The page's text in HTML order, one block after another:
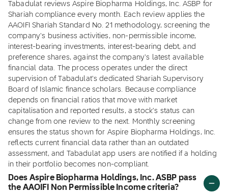
Tabadulat reviews Aspire Biopharma Holdings, Inc. ASBP for
Shariah compliance every month. Each review applies the
AAOIFI Shariah Standard No. 21 methodology, screening the
company's business activities, non-permissible income,
interest-bearing investments, interest-bearing debt, and
preference shares, against the company's latest available
financial data. The process operates under the direct
supervision of Tabadulat's dedicated Shariah Supervisory
Board of Islamic finance scholars. Because compliance
depends on financial ratios that move with market
capitalisation and reported results, a stock's status can
change from one review to the next. Monthly screening
ensures the status shown for Aspire Biopharma Holdings, Inc.
reflects current financial data rather than an outdated
assessment, and Tabadulat app users are notified if a holding
in their portfolio becomes non-compliant.
Does Aspire Biopharma Holdings, Inc. ASBP pass
the AAOIFI Non Permissible Income criteria?